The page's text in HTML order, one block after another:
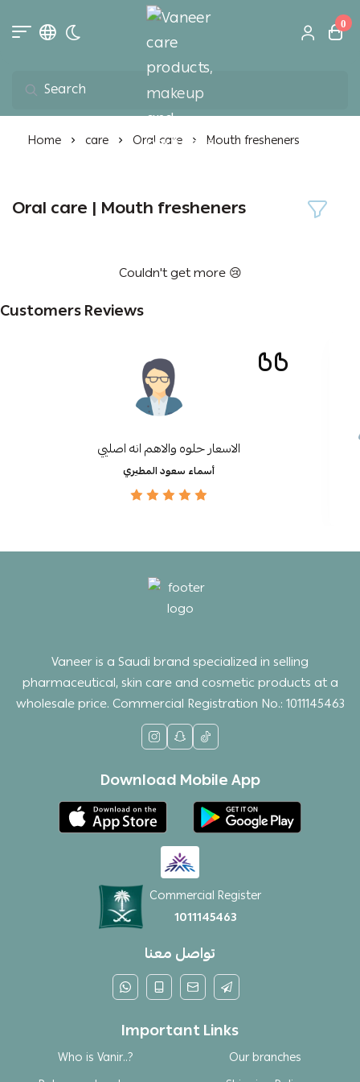
Toggle dark mode
Vaneer care
0
Home care Oral care Mouth fresheners
Oral care | Mouth fresheners
Couldn't get more 😢
Customers Reviews
الاسعار حلوه والاهم انه اصليي
أسماء سعود المطيري
Vaneer is a Saudi brand specialized in selling
pharmaceutical, skin care and cosmetic products at a
wholesale price. Commercial Registration No.: 1011145463
Download Mobile App
Commercial Register
1011145463
تواصل معنا
Important Links
Who is Vanir..?
Our branches